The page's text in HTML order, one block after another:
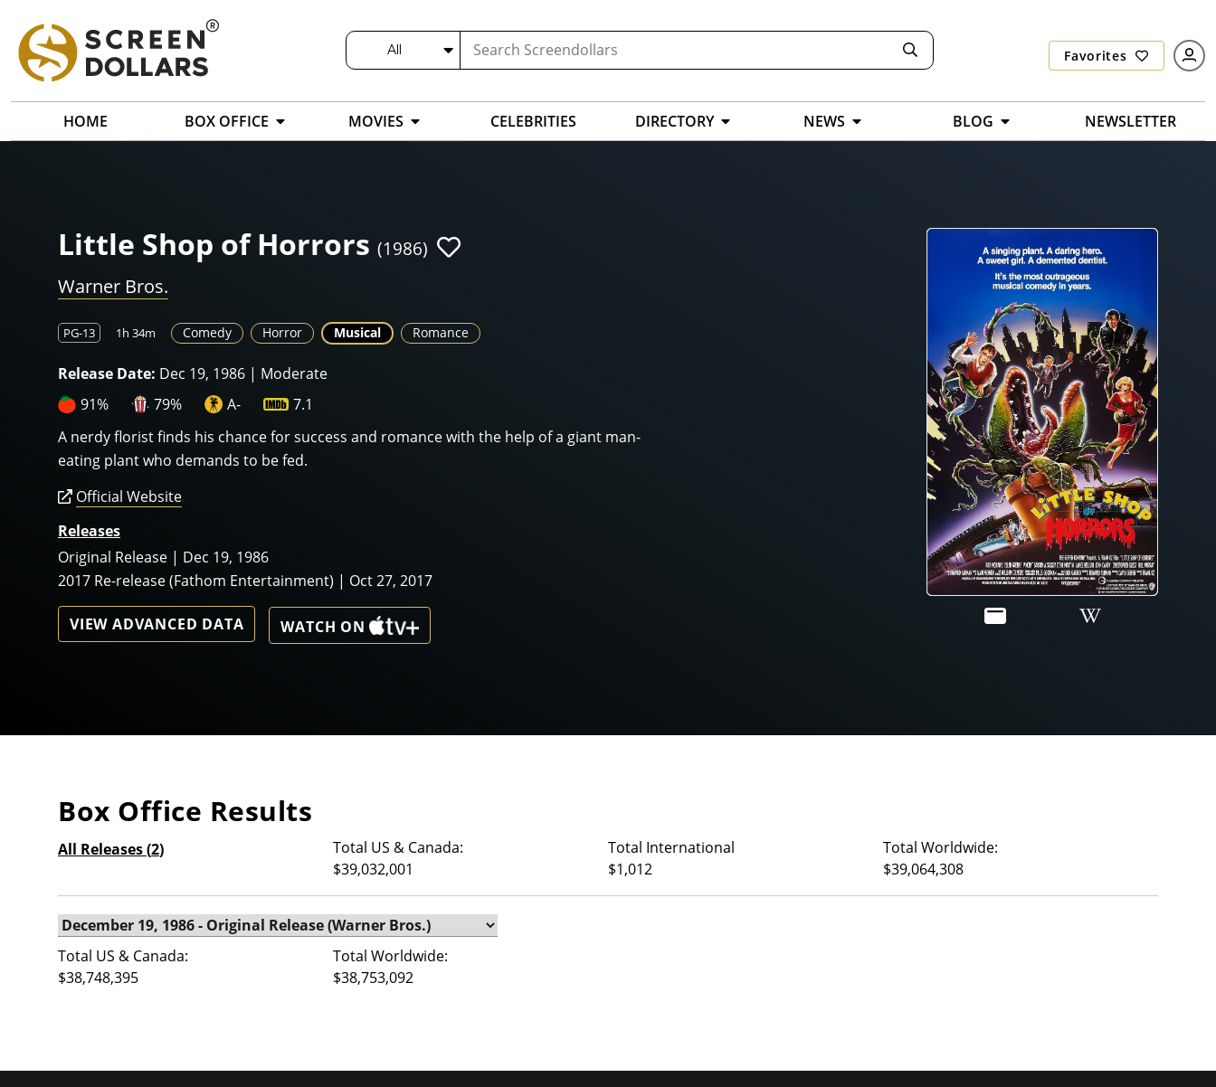
All Favorites
HOME BOX OFFICE MOVIES CELEBRITIES DIRECTORY NEWS BLOG NEWSLETTER
Little Shop of Horrors (1986)
Warner Bros.
PG-13 1h 34m Comedy Horror Musical Romance
Release Date: Dec 19, 1986 | Moderate
91%
79% A-
7.1
A nerdy florist finds his chance for success and romance with the help of a giant man-
eating plant who demands to be fed.
Official Website
Releases
Original Release | Dec 19, 1986
2017 Re-release (Fathom Entertainment) | Oct 27, 2017
VIEW ADVANCED DATA WATCH ON
Box Office Results
All Releases (2)
Total US & Canada:
$39,032,001
Total International
$1,012
Total Worldwide:
$39,064,308
Total US & Canada:
$38,748,395
Total Worldwide:
$38,753,092